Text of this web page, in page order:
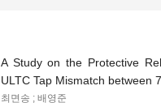
A Study on the Protective
ULTC Tap Mismatch between
최면송 ; 배영준